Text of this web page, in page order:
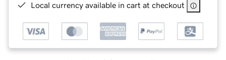
Local currency available in cart at checkout